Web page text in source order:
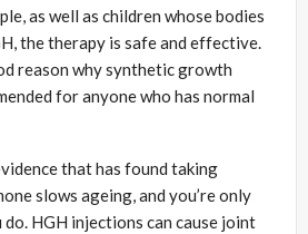
as well as children whose bodies
the therapy is safe and effective.
reason why synthetic growth
for anyone who has normal
that has found taking
slows ageing, and you’re only
HGH injections can cause joint